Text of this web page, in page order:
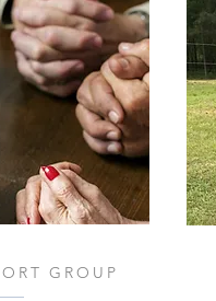
GROUP